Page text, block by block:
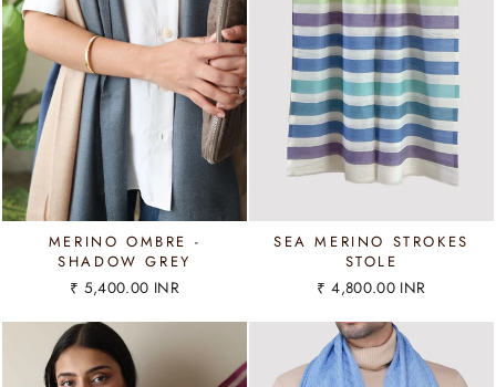
MERINO OMBRE -
SHADOW GREY
₹ 5,400.00 INR
SEA MERINO STROKES
STOLE
₹ 4,800.00 INR